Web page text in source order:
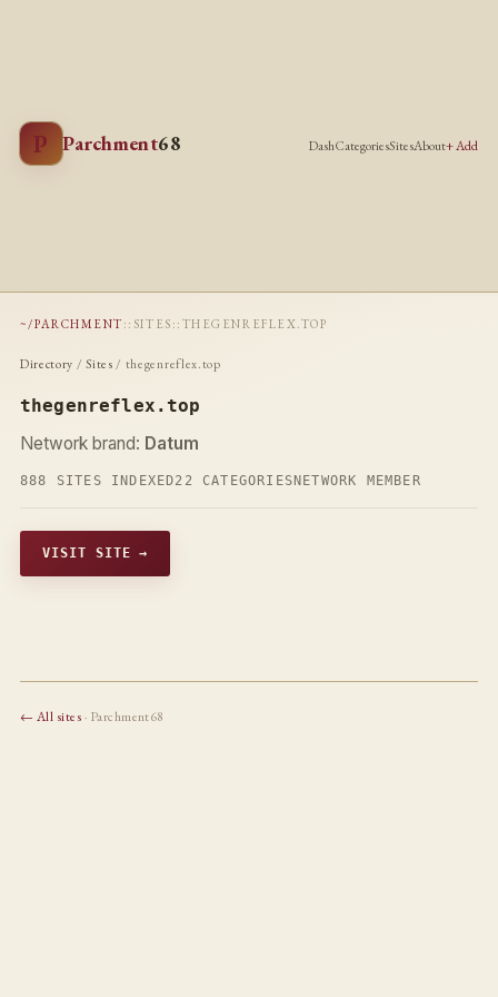
P Parchment68 DashCategoriesSitesAbout+ Add
~/PARCHMENT :: SITES :: THEGENREFLEX.TOP
Directory /Sites / thegenreflex.top
thegenreflex.top
Network brand: Datum
888 SITES INDEXED22 CATEGORIES NETWORK MEMBER
VISIT SITE →
← All sites· Parchment68